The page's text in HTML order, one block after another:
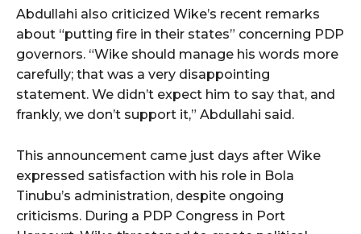
Abdullahi also criticized Wike’s recent remarks
about “putting fire in their states” concerning PDP
governors. “Wike should manage his words more
carefully; that was a very disappointing
statement. We didn’t expect him to say that, and
frankly, we don’t support it,” Abdullahi said.
This announcement came just days after Wike
expressed satisfaction with his role in Bola
Tinubu’s administration, despite ongoing
criticisms. During a PDP Congress in Port